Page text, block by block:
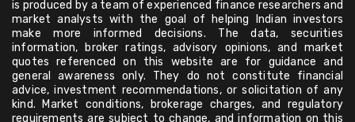
is produced by a team of experienced finance researchers and
market analysts with the goal of helping Indian investors
make more informed decisions. The data, securities
information, broker ratings, advisory opinions, and market
quotes referenced on this website are for guidance and
general awareness only. They do not constitute financial
advice, investment recommendations, or solicitation of any
kind. Market conditions, brokerage charges, and regulatory
requirements are subject to change, and information on this